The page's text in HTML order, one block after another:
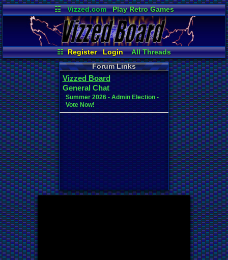
☷ Vizzed.com
Play Retro Games
Vizzed Board
Video Games
Game Music
Market
Minecraft Radio
Widgets
Virtual Bible
☷ Register Login
All Threads
Your Threads
New Posts
Contribution Points
News and Updates
User Ranks
Active Users
Online Users
Post Search
Forum Links
Vizzed Board
General Chat
Summer 2026 - Admin Election -
Vote Now!